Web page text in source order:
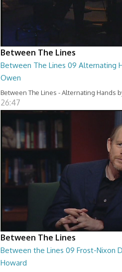
Between The Lines
Between The Lines 09 Alternating
Owen
Between The Lines - Alternating Hands
26:47
Between The Lines
Between the Lines 09 Frost-Nixon
Howard